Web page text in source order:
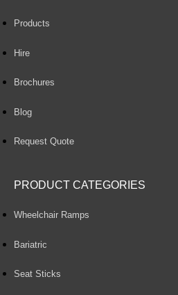
Products
Hire
Brochures
Blog
Request Quote
PRODUCT CATEGORIES
Wheelchair Ramps
Bariatric
Seat Sticks